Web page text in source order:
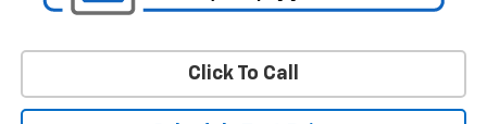
Click To Call